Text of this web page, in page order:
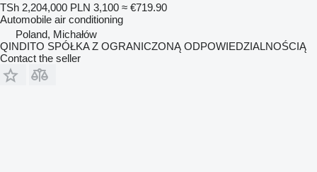
TSh 2,204,000 PLN 3,100 ≈ €719.90
Automobile air conditioning
Poland, Michałów
QINDITO SPÓŁKA Z OGRANICZONĄ ODPOWIEDZIALNOŚCIĄ
Contact the seller